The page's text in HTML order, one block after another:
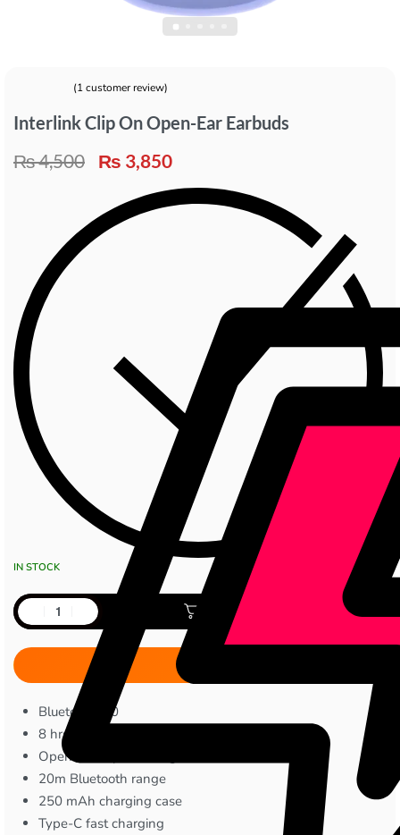
(1customer review)
Interlink Clip On Open-Ear Earbuds
₨4,500 ₨ 3,850
IN STOCK
Add to cart
Bluetooth 5.0
8 hrs playtime
Open-ear clip-on design
20m Bluetooth range
250 mAh charging case
Type-C fast charging